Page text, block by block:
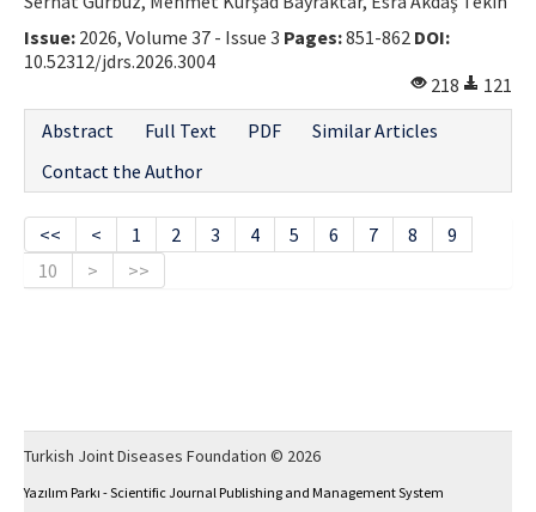
Issue: 2026, Volume 37 - Issue 3 Pages:851-862 DOI:
10.52312/jdrs.2026.3004
218
121
Abstract
Full Text PDF
Similar Articles
Contact the Author
<< < 1 2 3 4 5 6 7 8
9
10
> >>
Turkish Joint Diseases Foundation © 2026
Yazılım Parkı - Scientific Journal Publishing and Management System